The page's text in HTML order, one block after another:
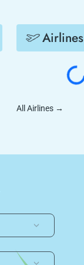
Airlines
All Airlines →